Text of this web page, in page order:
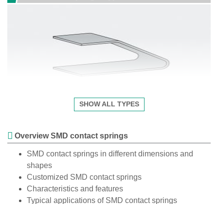
SHOW ALL TYPES
Overview SMD contact springs
SMD contact springs in different dimensions and
shapes
Customized SMD contact springs
Characteristics and features
Typical applications of SMD contact springs